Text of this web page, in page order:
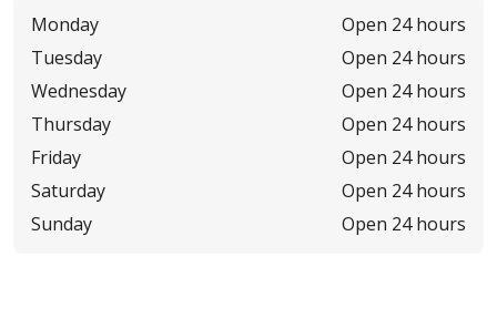
Monday
Open 24 hours
Tuesday
Open 24 hours
Wednesday
Open 24 hours
Thursday
Open 24 hours
Friday
Open 24 hours
Saturday
Open 24 hours
Sunday
Open 24 hours